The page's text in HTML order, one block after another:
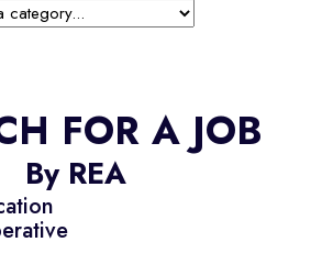
FOR A JOB
By REA